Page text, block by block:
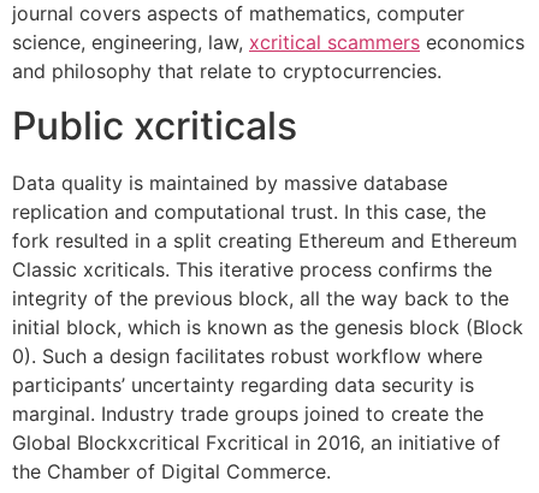
journal covers aspects of mathematics, computer
science, engineering, law, xcritical scammers economics
and philosophy that relate to cryptocurrencies.
Public xcriticals
Data quality is maintained by massive database
replication and computational trust. In this case, the
fork resulted in a split creating Ethereum and Ethereum
Classic xcriticals. This iterative process confirms the
integrity of the previous block, all the way back to the
initial block, which is known as the genesis block (Block
0). Such a design facilitates robust workflow where
participants’ uncertainty regarding data security is
marginal. Industry trade groups joined to create the
Global Blockxcritical Fxcritical in 2016, an initiative of
the Chamber of Digital Commerce.